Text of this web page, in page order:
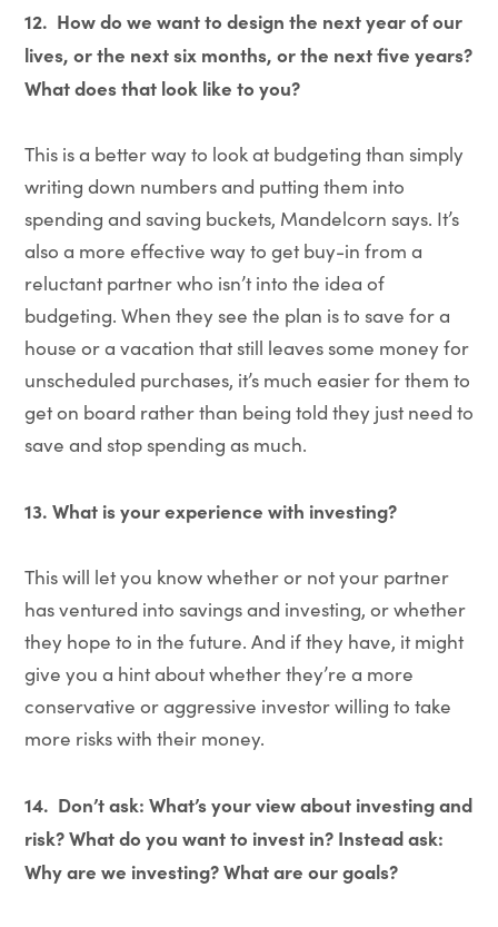
12. How do we want to design the next year of our
lives, or the next six months, or the next five years?
What does that look like to you?
This is a better way to look at budgeting than simply
writing down numbers and putting them into
spending and saving buckets, Mandelcorn says. It’s
also a more effective way to get buy-in from a
reluctant partner who isn’t into the idea of
budgeting. When they see the plan is to save for a
house or a vacation that still leaves some money for
unscheduled purchases, it’s much easier for them to
get on board rather than being told they just need to
save and stop spending as much.
13. What is your experience with investing?
This will let you know whether or not your partner
has ventured into savings and investing, or whether
they hope to in the future. And if they have, it might
give you a hint about whether they’re a more
conservative or aggressive investor willing to take
more risks with their money.
14. Don’t ask: What’s your view about investing and
risk? What do you want to invest in? Instead ask:
Why are we investing? What are our goals?